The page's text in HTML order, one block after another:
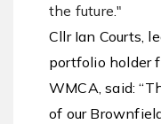
the future."
Cllr Ian Courts,
portfolio holder
WMCA, said:
of our